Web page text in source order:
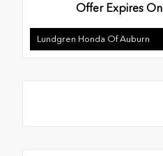
Offer Expires On
Lundgren Honda Of Auburn